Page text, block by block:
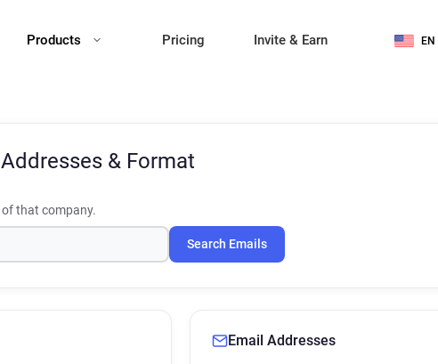
Products Pricing Invite & Earn EN
& Format
that company.
Search Emails
Email Addresses